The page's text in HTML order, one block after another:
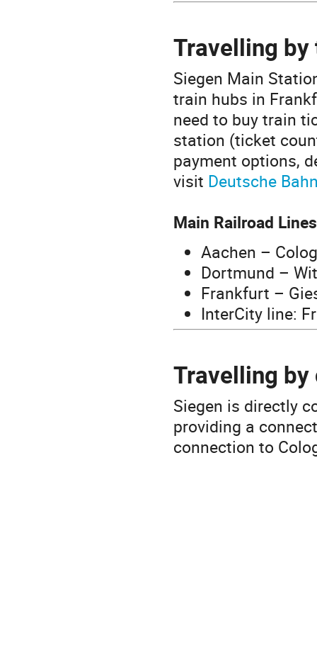
Travelling by
Siegen Main
train hubs in
need to buy train
station (ticket
payment options,
visit Deutsche
Main Railroad
Aachen –
Dortmund –
Frankfurt –
InterCity line:
Travelling by
Siegen is directly
providing a
connection to